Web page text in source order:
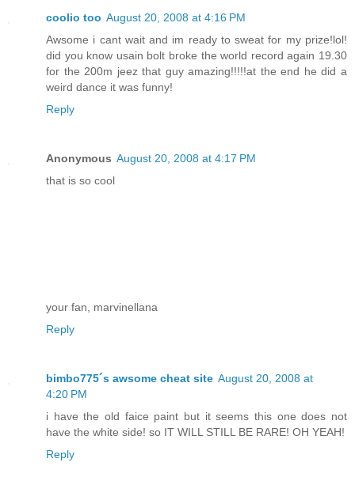
coolio too August 20, 2008 at 4:16 PM
Awsome i cant wait and im ready to sweat for my prize!lol!
did you know usain bolt broke the world record again 19.30
for the 200m jeez that guy amazing!!!!!at the end he did a
weird dance it was funny!
Reply
Anonymous August 20, 2008 at 4:17 PM
that is so cool
your fan, marvinellana
Reply
bimbo775´s awsome cheat site August 20, 2008 at
4:20 PM
i have the old faice paint but it seems this one does not
have the white side! so IT WILL STILL BE RARE! OH YEAH!
Reply